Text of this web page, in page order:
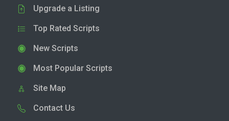
Upgrade a Listing
Top Rated Scripts
New Scripts
Most Popular Scripts
Site Map
Contact Us